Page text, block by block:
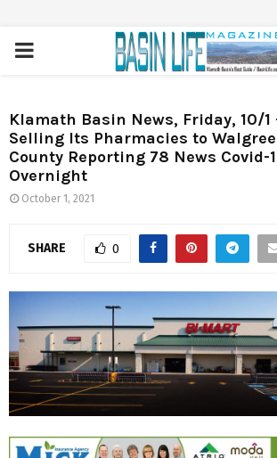
PRIMARY
Klamath Basin News, Friday, 10/1
Selling Its Pharmacies to
County Reporting 78 News Covid-
Overnight
October 1, 2021
SHARE 0